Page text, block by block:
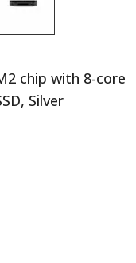
chip with 8-core
Silver